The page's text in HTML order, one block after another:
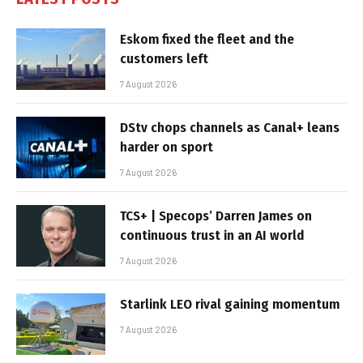
Eskom fixed the fleet and the
customers left
7 August 2026
DStv chops channels as Canal+ leans
harder on sport
7 August 2026
TCS+ | Specops’ Darren James on
continuous trust in an AI world
7 August 2026
Starlink LEO rival gaining momentum
7 August 2026